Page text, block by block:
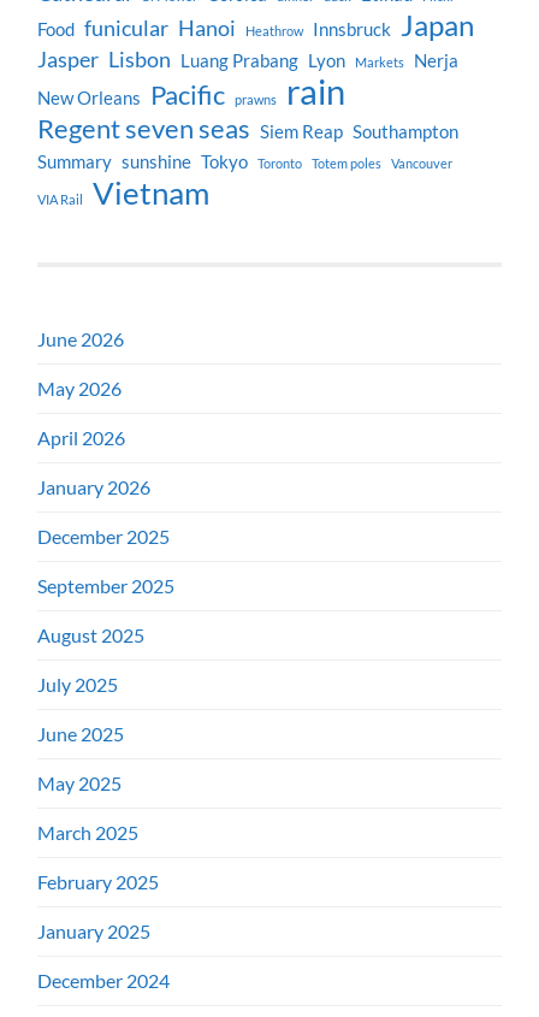
Food funicular Hanoi Heathrow Innsbruck Japan
Jasper Lisbon Luang Prabang Lyon Markets
Nerja
New Orleans
Pacific prawns rain
Regent seven seas Siem Reap Southampton
Summary sunshine Tokyo Toronto Totem poles Vancouver
VIA Rail Vietnam
June 2026
May 2026
April 2026
January 2026
December 2025
September 2025
August 2025
July 2025
June 2025
May 2025
March 2025
February 2025
January 2025
December 2024